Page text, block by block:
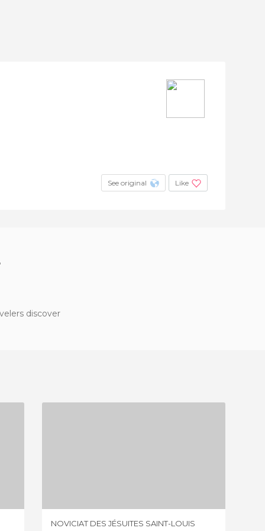
See original Like
discover
NOVICIAT DES JÉSUITES SAINT-LOUIS